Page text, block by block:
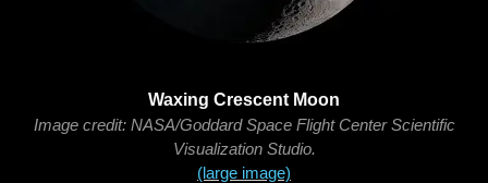
Waxing Crescent Moon
Image credit: NASA/Goddard Space Flight Center Scientific
Visualization Studio.
(large image)